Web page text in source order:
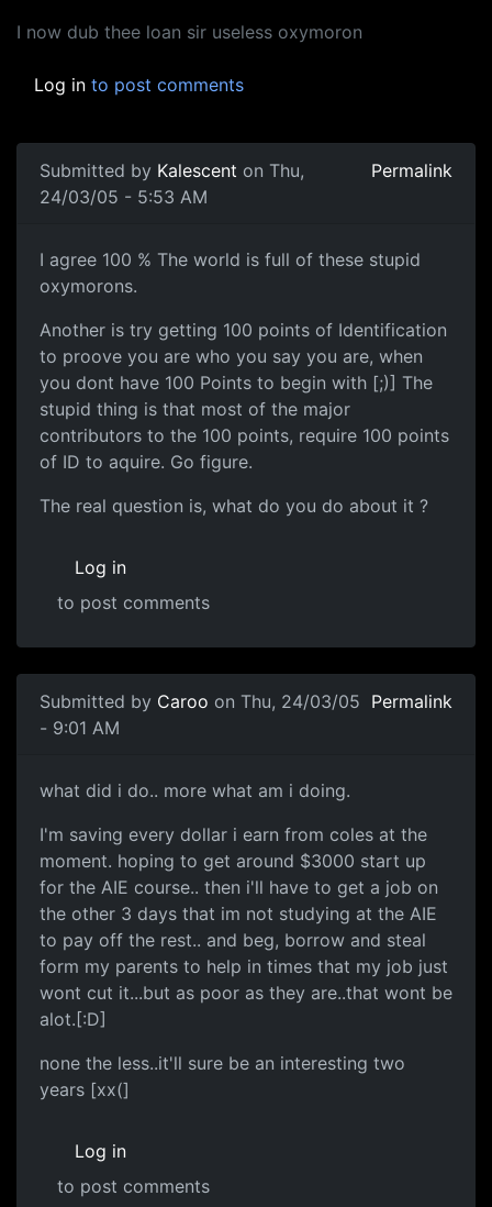
I now dub thee loan sir useless oxymoron
Log in to post comments
Submitted by Kalescent on Thu,
24/03/05 - 5:53 AM
Permalink
I agree 100 % The world is full of these stupid
oxymorons.
Another is try getting 100 points of Identification
to proove you are who you say you are, when
you dont have 100 Points to begin with [;)] The
stupid thing is that most of the major
contributors to the 100 points, require 100 points
of ID to aquire. Go figure.
The real question is, what do you do about it ?
Log in
to post comments
Submitted by Caroo on Thu, 24/03/05
- 9:01 AM
Permalink
what did i do.. more what am i doing.
I'm saving every dollar i earn from coles at the
moment. hoping to get around $3000 start up
for the AIE course.. then i'll have to get a job on
the other 3 days that im not studying at the AIE
to pay off the rest.. and beg, borrow and steal
form my parents to help in times that my job just
wont cut it...but as poor as they are..that wont be
alot.[:D]
none the less..it'll sure be an interesting two
years [xx(]
Log in
to post comments